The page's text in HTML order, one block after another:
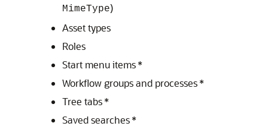
MimeType)
Asset types
Roles
Start menu items *
Workflow groups and processes *
Tree tabs *
Saved searches *